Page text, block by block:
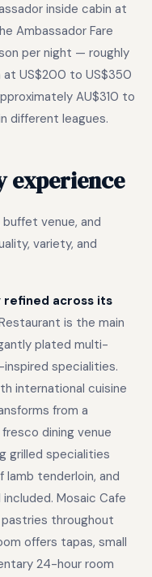
inside cabin at
Ambassador Fare
per night — roughly
at US$200 to US$350
AU$310 to
different leagues.
experience
venue, and
variety, and
refined across its
is the main
plated multi-
specialities.
international cuisine
from a
dining venue
grilled specialities
lamb tenderloin, and
Mosaic Cafe
throughout
offers tapas, small
24-hour room